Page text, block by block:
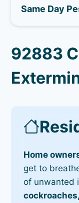
Same Day
92883
Home
get to
of unwanted